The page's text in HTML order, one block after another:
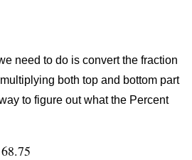
need to do is convert the fraction
both top and bottom part
to figure out what the Percent
68.75